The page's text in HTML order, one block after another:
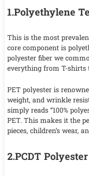
1.Polyethylene
This is the most
core component is
polyester fiber we
everything from T-shirts
PET polyester is
weight, and wrinkle
simply reads “100%
PET. This makes it the
pieces, children’s wear,
2.PCDT Polyester